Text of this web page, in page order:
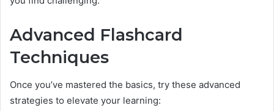
Advanced Flashcard
Techniques
Once you’ve mastered the basics, try these advanced
strategies to elevate your learning: